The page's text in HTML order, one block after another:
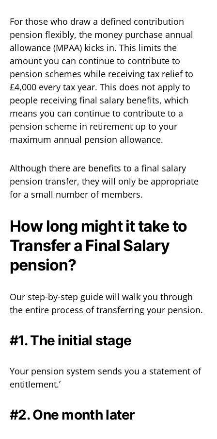
For those who draw a defined contribution
pension flexibly, the money purchase annual
allowance (MPAA) kicks in. This limits the
amount you can continue to contribute to
pension schemes while receiving tax relief to
£4,000 every tax year. This does not apply to
people receiving final salary benefits, which
means you can continue to contribute to a
pension scheme in retirement up to your
maximum annual pension allowance.
Although there are benefits to a final salary
pension transfer, they will only be appropriate
for a small number of members.
How long might it take to
Transfer a Final Salary
pension?
Our step-by-step guide will walk you through
the entire process of transferring your pension.
#1. The initial stage
Your pension system sends you a statement of
entitlement.’
#2. One month later